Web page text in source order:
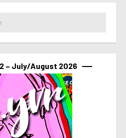
– July/August 2026